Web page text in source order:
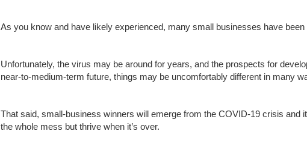
As you know and have likely experienced, many small businesses have
Unfortunately, the virus may be around for years, and the prospects for
near-to-medium-term future, things may be uncomfortably different in many
That said, small-business winners will emerge from the COVID-19 crisis and
the whole mess but thrive when it’s over.